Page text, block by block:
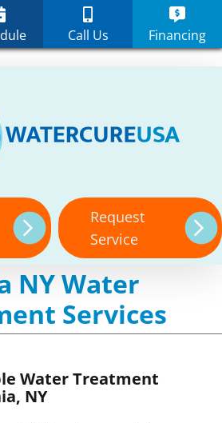
Call Us Financing
Request
Service
NY Water
Services
Water Treatment
NY